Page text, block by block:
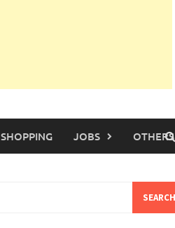
SHOPPING JOBS OTHERS